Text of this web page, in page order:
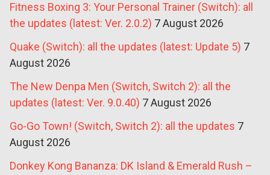
Fitness Boxing 3: Your Personal Trainer (Switch): all
the updates (latest: Ver. 2.0.2) 7 August 2026
Quake (Switch): all the updates (latest: Update 5) 7
August 2026
The New Denpa Men (Switch, Switch 2): all the
updates (latest: Ver. 9.0.40) 7 August 2026
Go-Go Town! (Switch, Switch 2): all the updates 7
August 2026
Donkey Kong Bananza: DK Island & Emerald Rush –